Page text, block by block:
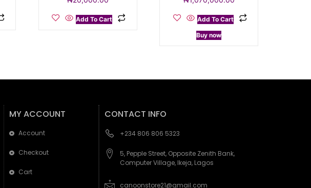
Add To Cart Add To Cart
Buy now
MY ACCOUNT
Account
Checkout
Cart
CONTACT INFO
+234 806 806 5323
5, Pepple Street, Opposite Zenith Bank,
Computer Village, Ikeja, Lagos
canoonstore21@gmail.com